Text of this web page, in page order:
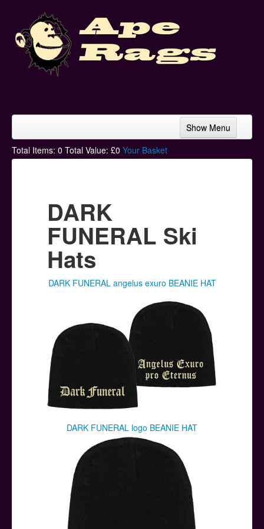
Show Menu
Home
Hoodies
Ski Hats
Posters
Contact
Total Items: 0 Total Value: £0 Your Basket
DARK
FUNERAL Ski
Hats
DARK FUNERAL angelus exuro BEANIE HAT
DARK FUNERAL logo BEANIE HAT